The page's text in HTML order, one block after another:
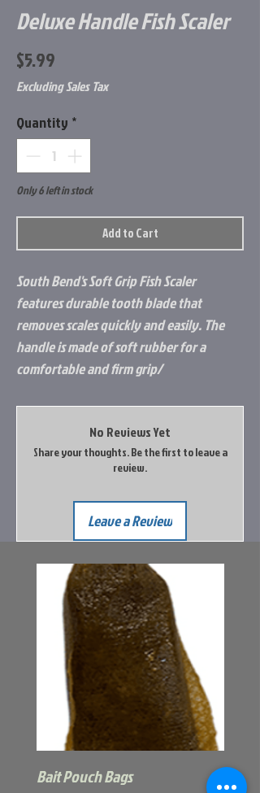
Deluxe Handle Fish Scaler
$5.99
Excluding Sales Tax
Quantity *
Only 6 left in stock
Add to Cart
South Bend's Soft Grip Fish Scaler
features durable tooth blade that
removes scales quickly and easily. The
handle is made of soft rubber for a
comfortable and firm grip/
No Reviews Yet
Share your thoughts. Be the first to leave a
review.
Leave a Review
Bait Pouch Bags